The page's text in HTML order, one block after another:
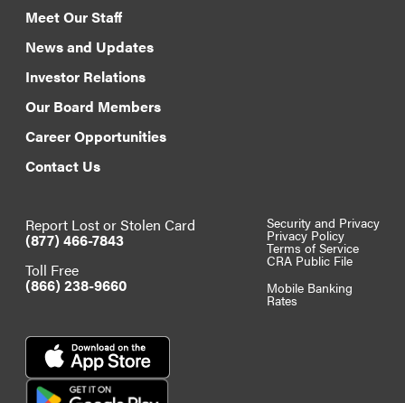
Meet Our Staff
News and Updates
Investor Relations
Our Board Members
Career Opportunities
Contact Us
Report Lost or Stolen Card
(877) 466-7843
Toll Free
(866) 238-9660
Security and Privacy
Privacy Policy
Terms of Service
CRA Public File
Mobile Banking
Rates